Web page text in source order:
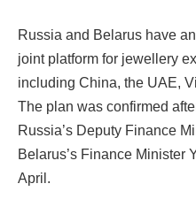
Russia and Belarus have
joint platform for jewellery
including China, the UAE,
The plan was confirmed
Russia’s Deputy Finance
Belarus’s Finance Minister
April.